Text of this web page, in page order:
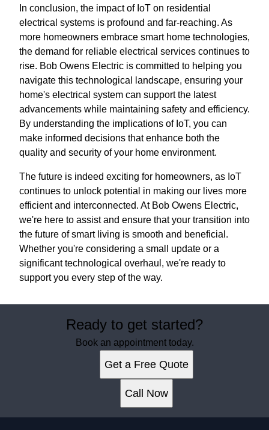
In conclusion, the impact of IoT on residential
electrical systems is profound and far-reaching. As
more homeowners embrace smart home technologies,
the demand for reliable electrical services continues to
rise. Bob Owens Electric is committed to helping you
navigate this technological landscape, ensuring your
home's electrical system can support the latest
advancements while maintaining safety and efficiency.
By understanding the implications of IoT, you can
make informed decisions that enhance both the
quality and security of your home environment.
The future is indeed exciting for homeowners, as IoT
continues to unlock potential in making our lives more
efficient and interconnected. At Bob Owens Electric,
we're here to assist and ensure that your transition into
the future of smart living is smooth and beneficial.
Whether you're considering a small update or a
significant technological overhaul, we're ready to
support you every step of the way.
Ready to get started?
Book an appointment today.
Get a Free Quote
Call Now